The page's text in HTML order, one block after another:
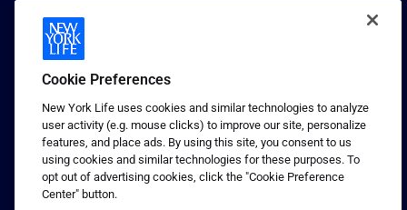
New York Life Seguros Monterrey
1 (800) CALL-NYL
© 2026 New York Life Insurance Company, New York, NY. All
Rights Reserved. NEW YORK LIFE, and the NEW YORK LIFE Box
Logo are trademarks of New York Life Insurance Company.
Terms of use
Cookie Preferences
New York Life uses cookies and similar technologies to analyze
user activity (e.g. mouse clicks) to improve our site, personalize
features, and place ads. By using this site, you consent to us
using cookies and similar technologies for these purposes. To
opt out of advertising cookies, click the "Cookie Preference
Center" button.